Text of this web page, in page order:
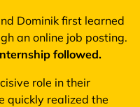
Dominik first learned
an online job posting.
followed.
role in their
quickly realized the